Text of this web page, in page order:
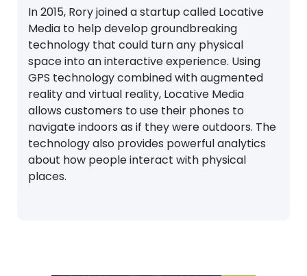
In 2015, Rory joined a startup called Locative
Media to help develop groundbreaking
technology that could turn any physical
space into an interactive experience. Using
GPS technology combined with augmented
reality and virtual reality, Locative Media
allows customers to use their phones to
navigate indoors as if they were outdoors. The
technology also provides powerful analytics
about how people interact with physical
places.